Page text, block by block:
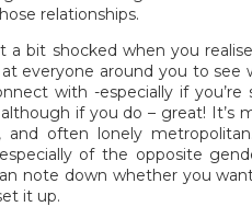
relationships.
bit shocked when you
everyone around you to see
with -especially if you’re
if you do – great! It’s
often lonely
of the opposite
note down whether you
it up.